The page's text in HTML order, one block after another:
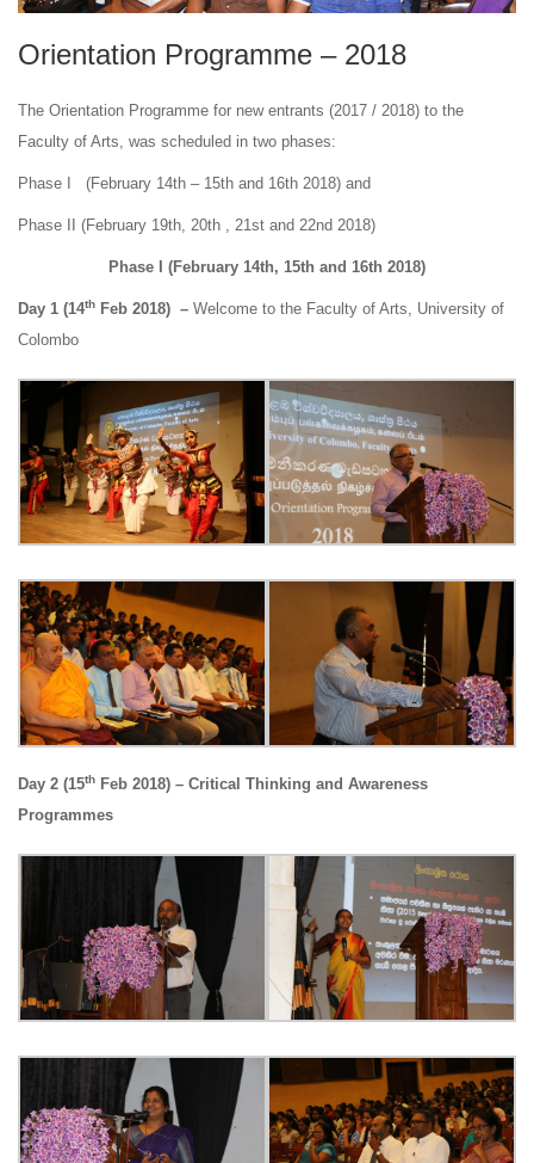
Orientation Programme – 2018
The Orientation Programme for new entrants (2017 / 2018) to the
Faculty of Arts, was scheduled in two phases:
Phase I (February 14th – 15th and 16th 2018) and
Phase II (February 19th, 20th , 21st and 22nd 2018)
Phase I (February 14th, 15th and 16th 2018)
Day 1 (14th Feb 2018) – Welcome to the Faculty of Arts, University of
Colombo
Day 2 (15th Feb 2018) – Critical Thinking and Awareness
Programmes